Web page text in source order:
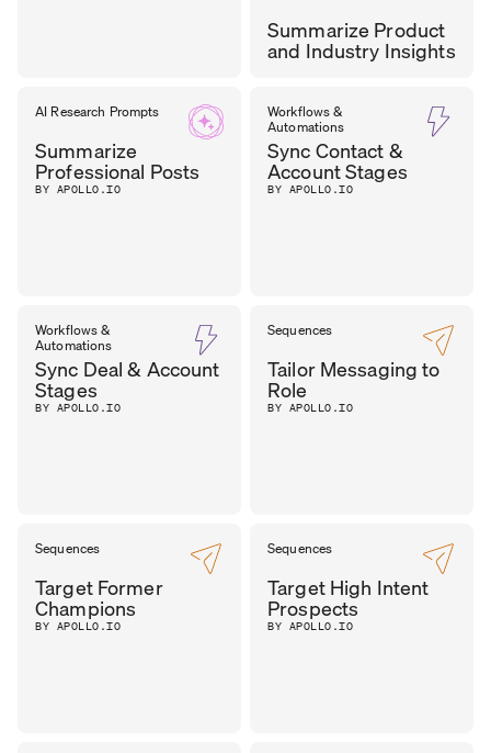
Summarize Product
and Industry Insights
CAROL
OLONA
CHIEF OF GTM,
LEADMINDERS
AI Research Prompts
Summarize
Professional Posts
BY APOLLO.IO
Workflows &
Automations
Sync Contact &
Account Stages
BY APOLLO.IO
Workflows &
Automations
Sync Deal & Account
Stages
BY APOLLO.IO
Sequences
Tailor Messaging to
Role
BY APOLLO.IO
Sequences
Target Former
Champions
BY APOLLO.IO
Sequences
Target High Intent
Prospects
BY APOLLO.IO